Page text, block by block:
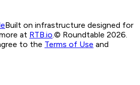
Built on infrastructure designed for
at RTB.io © Roundtable 2026.
to the Terms of Use and